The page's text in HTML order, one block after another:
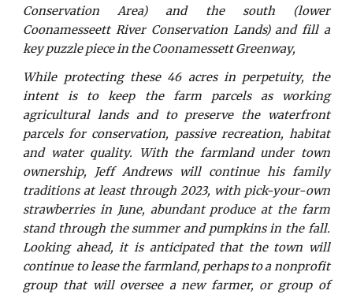
Conservation Area) and the south (lower
Coonamesseett River Conservation Lands) and fill a
key puzzle piece in the Coonamessett Greenway,
While protecting these 46 acres in perpetuity, the
intent is to keep the farm parcels as working
agricultural lands and to preserve the waterfront
parcels for conservation, passive recreation, habitat
and water quality. With the farmland under town
ownership, Jeff Andrews will continue his family
traditions at least through 2023, with pick-your-own
strawberries in June, abundant produce at the farm
stand through the summer and pumpkins in the fall.
Looking ahead, it is anticipated that the town will
continue to lease the farmland, perhaps to a nonprofit
group that will oversee a new farmer, or group of